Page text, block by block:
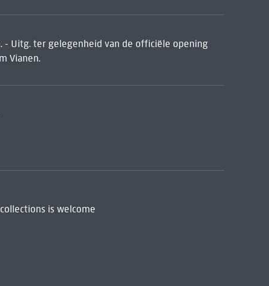
- Uitg. ter gelegenheid van de officiële opening
Vianen.
is welcome